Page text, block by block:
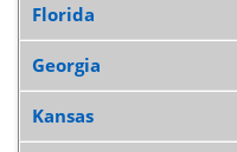
Florida
Georgia
Kansas